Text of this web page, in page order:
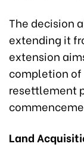
The decision
extending it
extension
completion
resettlement
Land